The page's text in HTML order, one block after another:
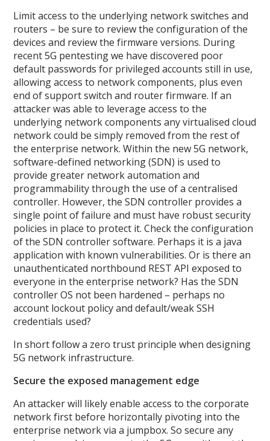
Limit access to the underlying network switches and
routers – be sure to review the configuration of the
devices and review the firmware versions. During
recent 5G pentesting we have discovered poor
default passwords for privileged accounts still in use,
allowing access to network components, plus even
end of support switch and router firmware. If an
attacker was able to leverage access to the
underlying network components any virtualised cloud
network could be simply removed from the rest of
the enterprise network. Within the new 5G network,
software-defined networking (SDN) is used to
provide greater network automation and
programmability through the use of a centralised
controller. However, the SDN controller provides a
single point of failure and must have robust security
policies in place to protect it. Check the configuration
of the SDN controller software. Perhaps it is a java
application with known vulnerabilities. Or is there an
unauthenticated northbound REST API exposed to
everyone in the enterprise network? Has the SDN
controller OS not been hardened – perhaps no
account lockout policy and default/weak SSH
credentials used?
In short follow a zero trust principle when designing
5G network infrastructure.
Secure the exposed management edge
An attacker will likely enable access to the corporate
network first before horizontally pivoting into the
enterprise network via a jumpbox. So secure any